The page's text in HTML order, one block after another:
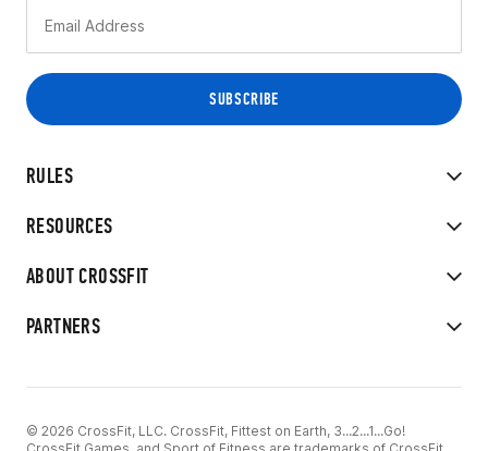
RULES
RESOURCES
ABOUT CROSSFIT
PARTNERS
© 2026 CrossFit, LLC. CrossFit, Fittest on Earth, 3...2...1...Go!